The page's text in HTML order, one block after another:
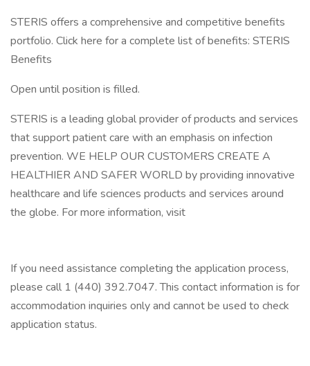
STERIS offers a comprehensive and competitive benefits
portfolio. Click here for a complete list of benefits: STERIS
Benefits
Open until position is filled.
STERIS is a leading global provider of products and services
that support patient care with an emphasis on infection
prevention. WE HELP OUR CUSTOMERS CREATE A
HEALTHIER AND SAFER WORLD by providing innovative
healthcare and life sciences products and services around
the globe. For more information, visit
If you need assistance completing the application process,
please call 1 (440) 392.7047. This contact information is for
accommodation inquiries only and cannot be used to check
application status.